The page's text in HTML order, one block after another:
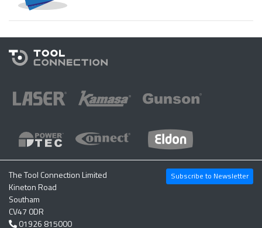
The Tool Connection Limited
Kineton Road
Southam
CV47 0DR
01926 815000
Subscribe to Newsletter